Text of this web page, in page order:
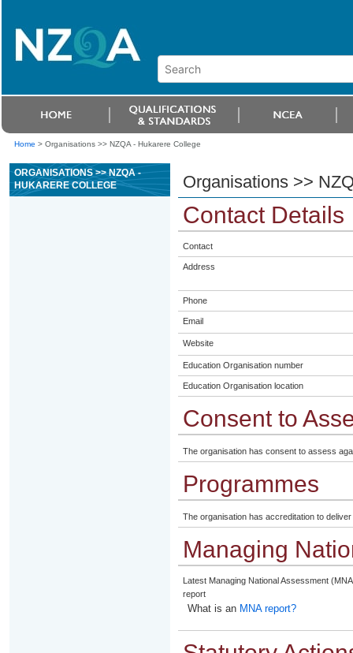
Home > Organisations >> NZQA - Hukarere College
ORGANISATIONS >> NZQA -
HUKARERE COLLEGE
Organisations >>
Contact Details
Contact
Address
Phone
Email
Website
Education Organisation number
Education Organisation location
Consent to
The organisation has consent to assess
Programmes
The organisation has accreditation to deliver
Managing
Latest Managing National Assessment
report
What is an MNA report?